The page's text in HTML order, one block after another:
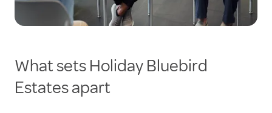
What sets Holiday Bluebird
Estates apart